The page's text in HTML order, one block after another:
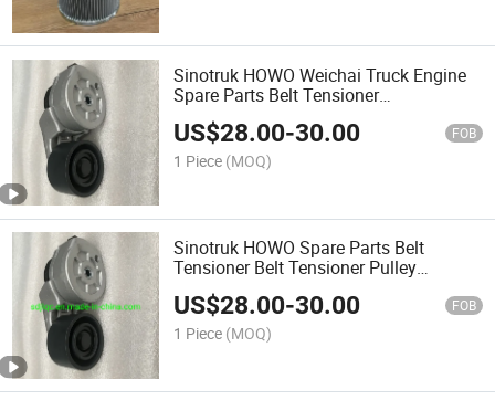
Sinotruk HOWO Weichai Truck Engine
Spare Parts Belt Tensioner
Vg2600060313
US$28.00-30.00 FOB
1 Piece (MOQ)
Sinotruk HOWO Spare Parts Belt
Tensioner Belt Tensioner Pulley
Vg2600060313 for HOWO Truck
US$28.00-30.00 FOB
1 Piece (MOQ)